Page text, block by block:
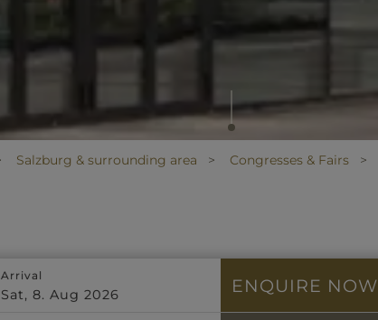
Arrival ENQUIRE NOW
Salzburg & surrounding area Congresses & Fairs